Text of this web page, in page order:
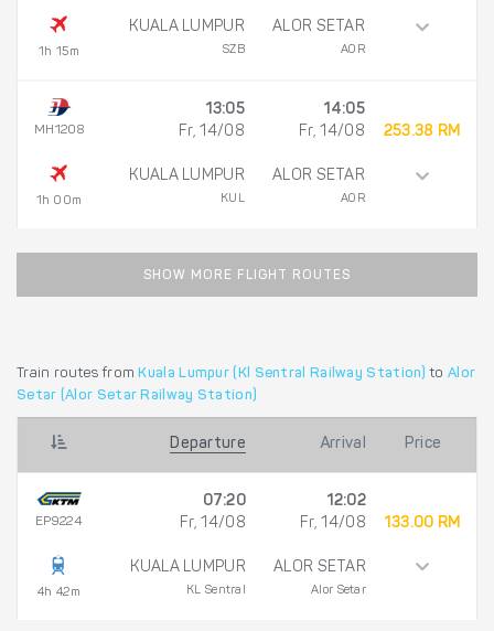
1h 15m
KUALA LUMPUR
SZB
ALOR SETAR
AOR
MH1208
1h 00m
13:05
Fr, 14/08
KUALA LUMPUR
KUL
14:05
Fr, 14/08
ALOR SETAR
AOR
253.38 RM
SHOW MORE FLIGHT ROUTES
Train routes from Kuala Lumpur (Kl Sentral Railway Station) to Alor
Setar (Alor Setar Railway Station)
Departure Arrival Price
EP9224
4h 42m
07:20
Fr, 14/08
KUALA LUMPUR
KL Sentral
12:02
Fr, 14/08
ALOR SETAR
Alor Setar
133.00 RM